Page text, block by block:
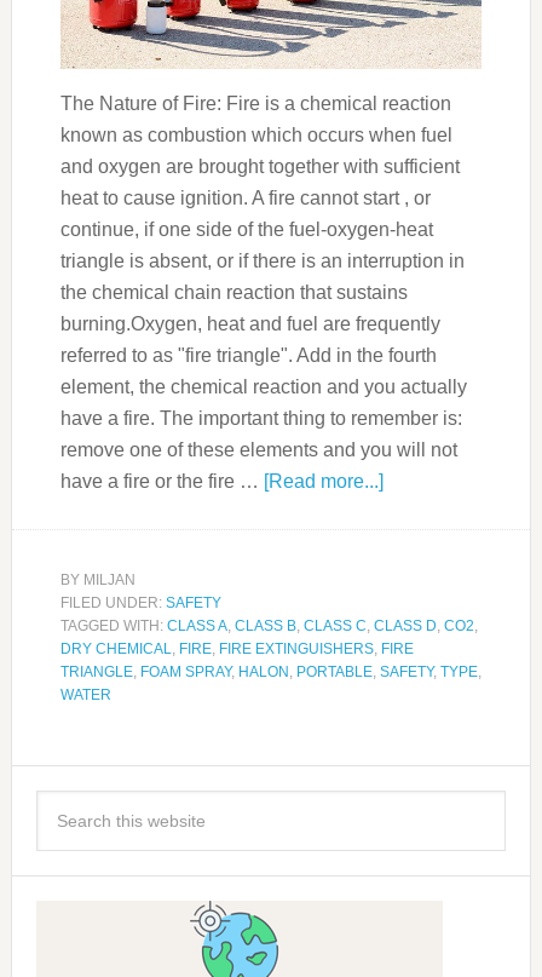
The Nature of Fire: Fire is a chemical reaction
known as combustion which occurs when fuel
and oxygen are brought together with sufficient
heat to cause ignition. A fire cannot start , or
continue, if one side of the fuel-oxygen-heat
triangle is absent, or if there is an interruption in
the chemical chain reaction that sustains
burning.Oxygen, heat and fuel are frequently
referred to as "fire triangle". Add in the fourth
element, the chemical reaction and you actually
have a fire. The important thing to remember is:
remove one of these elements and you will not
have a fire or the fire … [Read more...]
BY MILJAN
FILED UNDER: SAFETY
TAGGED WITH: CLASS A, CLASS B, CLASS C, CLASS D, CO2,
DRY CHEMICAL, FIRE, FIRE EXTINGUISHERS, FIRE
TRIANGLE, FOAM SPRAY, HALON , PORTABLE, SAFETY, TYPE,
WATER